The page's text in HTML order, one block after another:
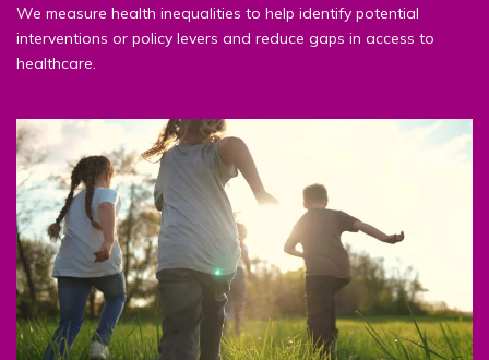
We measure health inequalities to help identify potential
interventions or policy levers and reduce gaps in access to
healthcare.